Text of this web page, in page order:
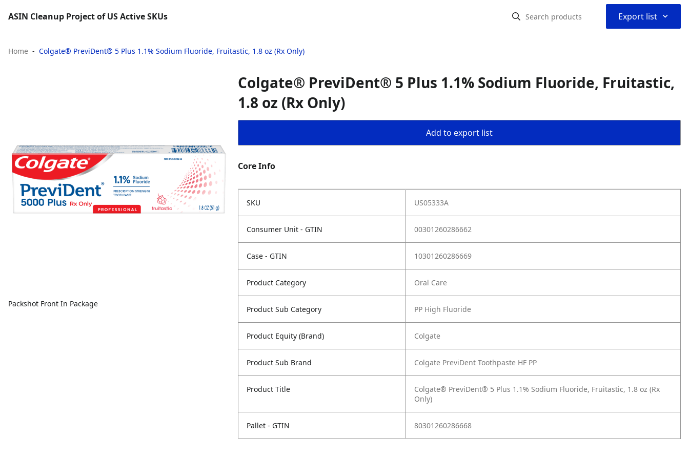
ASIN Cleanup Project of US Active SKUs Export list ⌃
Home Colgate® PreviDent® 5 Plus 1.1% Sodium Fluoride, Fruitastic, 1.8 oz (Rx Only)
Packshot Front In Package
Colgate® PreviDent® 5 Plus 1.1% Sodium Fluoride, Fruitastic,
1.8 oz (Rx Only)
Add to export list
Core Info
SKU US05333A
Consumer Unit - GTIN 00301260286662
Case - GTIN 10301260286669
Product Category Oral Care
Product Sub Category PP High Fluoride
Product Equity (Brand) Colgate
Product Sub Brand Colgate PreviDent Toothpaste HF PP
Product Title
Colgate® PreviDent® 5 Plus 1.1% Sodium Fluoride, Fruitastic, 1.8 oz (Rx
Only)
Pallet - GTIN 80301260286668